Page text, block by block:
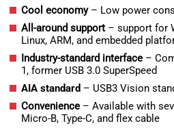
Cool economy– Low power
All-around support – support for
Linux, ARM, and embedded
Industry-standard interface –
1, former USB 3.0 SuperSpeed
AIA standard – USB3 Vision
Convenience – Available with
Micro-B, Type-C, and flex cable